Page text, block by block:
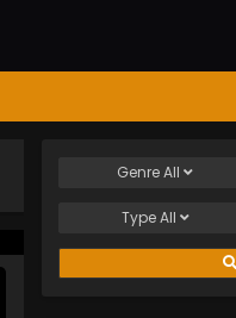
GenreAll
TypeAll